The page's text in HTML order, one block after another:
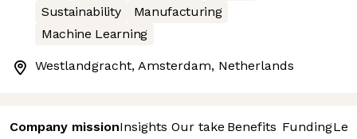
Sustainability
Manufacturing
Machine Learning
Westlandgracht, Amsterdam, Netherlands
Company missionInsights Our take Benefits Funding